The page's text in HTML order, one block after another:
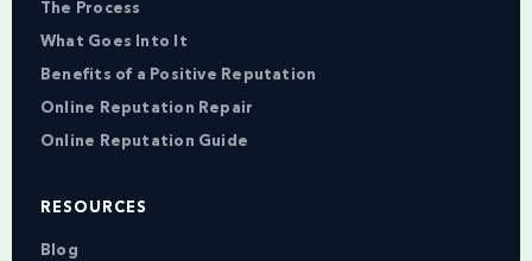
The Process
What Goes Into It
Benefits of a Positive Reputation
Online Reputation Repair
Online Reputation Guide
RESOURCES
Blog